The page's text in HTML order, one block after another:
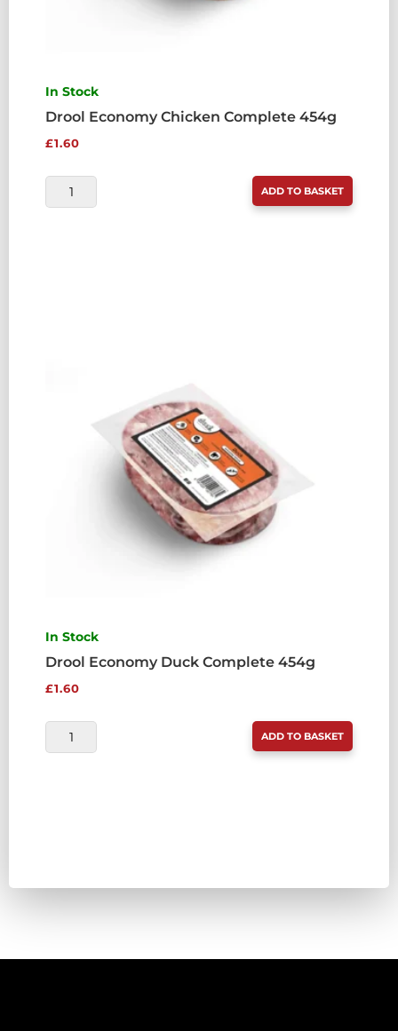
In Stock
Drool Economy Chicken Complete 454g
£1.60
DROOL
ECONOMY
ADD TO BASKET
In Stock
Drool Economy Duck Complete 454g
£1.60
DROOL
ECONOMY
ADD TO BASKET